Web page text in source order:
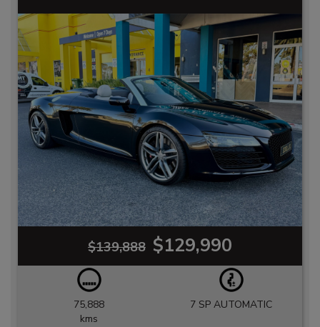
$139,888 $129,990
75,888
kms
7 SP AUTOMATIC